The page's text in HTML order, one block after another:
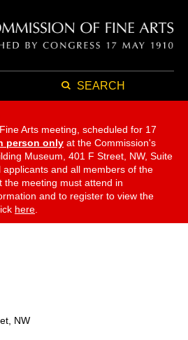
SEARCH
Arts meeting, scheduled for 17
person only at the Commission's
Museum, 401 F Street, NW, Suite
applicants and all members of the
the meeting must attend in
and to register to view the
here
NW